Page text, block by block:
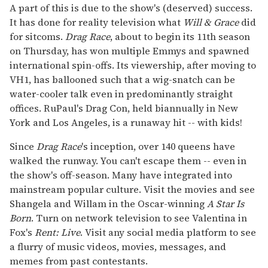
A part of this is due to the show's (deserved) success.
It has done for reality television what Will & Gracedid
for sitcoms. Drag Race, about to begin its 11th season
on Thursday, has won multiple Emmys and spawned
international spin-offs. Its viewership, after moving to
VH1, has ballooned such that a wig-snatch can be
water-cooler talk even in predominantly straight
offices. RuPaul's Drag Con, held biannually in New
York and Los Angeles, is a runaway hit -- with kids!
Since Drag Race's inception, over 140 queens have
walked the runway. You can't escape them -- even in
the show's off-season. Many have integrated into
mainstream popular culture. Visit the movies and see
Shangela and Willam in the Oscar-winningA Star Is
Born. Turn on network television to see Valentina in
Fox's Rent: Live. Visit any social media platform to see
a flurry of music videos, movies, messages, and
memes from past contestants.